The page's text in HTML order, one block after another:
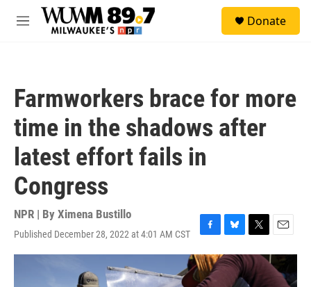
Skip to main content
M
Donate
Farmworkers brace for more
time in the shadows after
latest effort fails in
Congress
NPR | By Ximena Bustillo
Published December 28, 2022 at 4:01 AM CST
F
a
c
e
B
l
u
T
w
i
t
E
m
a
i